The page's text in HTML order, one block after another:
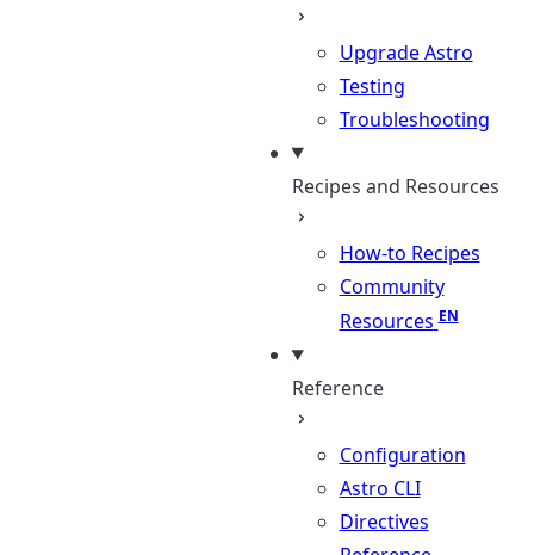
Upgrade Astro
Testing
Troubleshooting
Recipes and Resources
How-to Recipes
Community
Resources
Reference
Configuration
Astro CLI
Directives